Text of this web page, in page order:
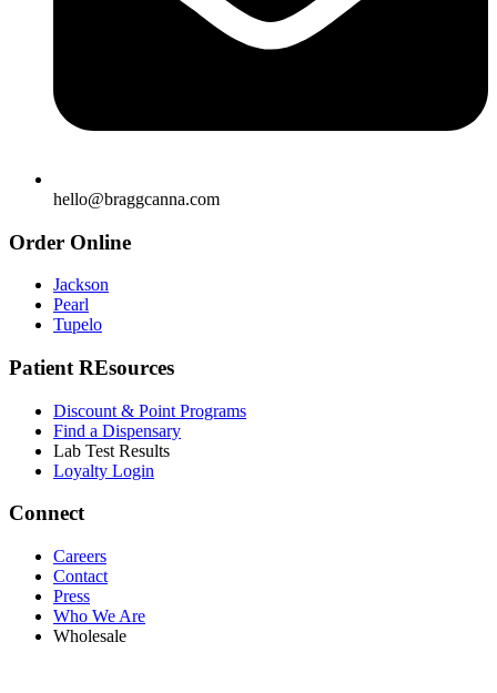
hello@braggcanna.com
Order Online
Jackson
Pearl
Tupelo
Patient REsources
Discount & Point Programs
Find a Dispensary
Lab Test Results
Loyalty Login
Connect
Careers
Contact
Press
Who We Are
Wholesale